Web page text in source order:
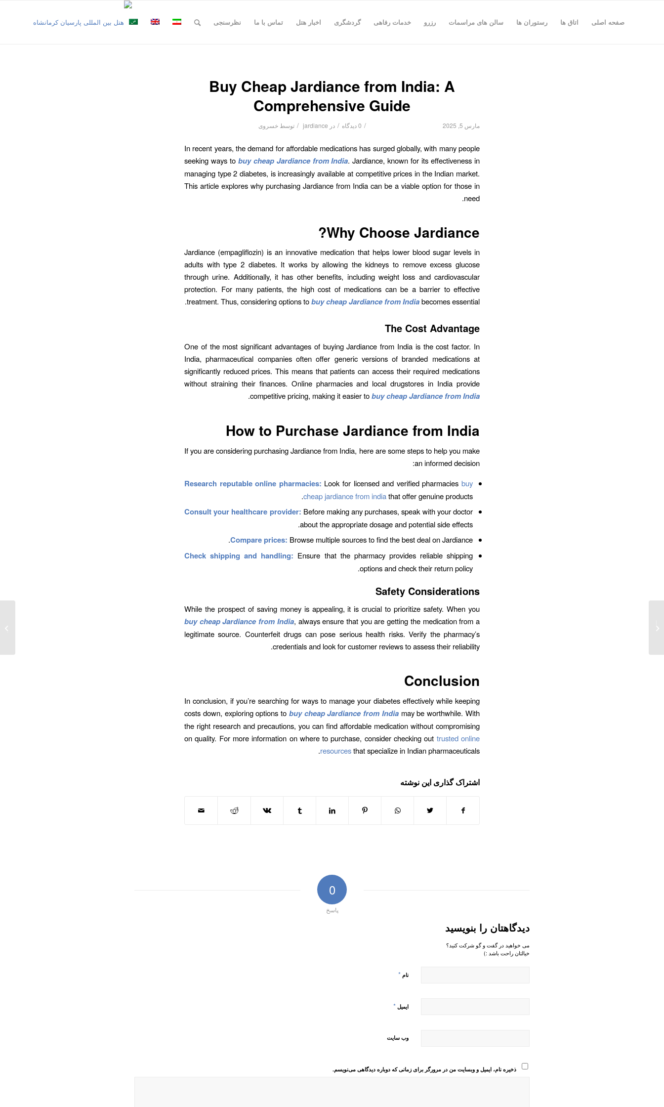
صفحه اصلی اتاق ها رستوران ها سالن های مراسمات رزرو خدمات رفاهی گردشگری اخبار هتل تماس با ما نظرسنجی
Buy Cheap Jardiance from India: A
Comprehensive Guide
مارس 5, 2025 / 0 دیدگاه / در jardiance
/ توسط خسروی
In recent years, the demand for affordable medications has surged globally, with many people
seeking ways to buy cheap Jardiance from India. Jardiance, known for its effectiveness in
managing type 2 diabetes, is increasingly available at competitive prices in the Indian market.
This article explores why purchasing Jardiance from India can be a viable option for those in
need.
Why Choose Jardiance?
Jardiance (empagliflozin) is an innovative medication that helps lower blood sugar levels in
adults with type 2 diabetes. It works by allowing the kidneys to remove excess glucose
through urine. Additionally, it has other benefits, including weight loss and cardiovascular
protection. For many patients, the high cost of medications can be a barrier to effective
treatment. Thus, considering options tobuy cheap Jardiance from Indiabecomes essential.
The Cost Advantage
One of the most significant advantages of buying Jardiance from India is the cost factor. In
India, pharmaceutical companies often offer generic versions of branded medications at
significantly reduced prices. This means that patients can access their required medications
without straining their finances. Online pharmacies and local drugstores in India provide
competitive pricing, making it easier tobuy cheap Jardiance from India
.
How to Purchase Jardiance from India
If you are considering purchasing Jardiance from India, here are some steps to help you make
an informed decision:
Research reputable online pharmacies: Look for licensed and verified pharmaciesbuy
cheap jardiance from indiathat offer genuine products.
Consult your healthcare provider: Before making any purchases, speak with your doctor
about the appropriate dosage and potential side effects.
Compare prices: Browse multiple sources to find the best deal on Jardiance.
Check shipping and handling: Ensure that the pharmacy provides reliable shipping
options and check their return policy.
Safety Considerations
While the prospect of saving money is appealing, it is crucial to prioritize safety. When you
buy cheap Jardiance from India, always ensure that you are getting the medication from a
legitimate source. Counterfeit drugs can pose serious health risks. Verify the pharmacy’s
credentials and look for customer reviews to assess their reliability.
Conclusion
In conclusion, if you’re searching for ways to manage your diabetes effectively while keeping
costs down, exploring options to buy cheap Jardiance from Indiamay be worthwhile. With
the right research and precautions, you can find affordable medication without compromising
on quality. For more information on where to purchase, consider checking out trusted online
resourcesthat specialize in Indian pharmaceuticals.
اشتراک گذاری این نوشته
0
پاسخ
دیدگاهتان را بنویسید
می خواهید در گفت و گو شرکت کنید؟
خیالتان راحت باشد :)
نام *
ایمیل *
وب‌ سایت
ذخیره نام، ایمیل و وبسایت من در مرورگر برای زمانی که دوباره دیدگاهی می‌نویسم.